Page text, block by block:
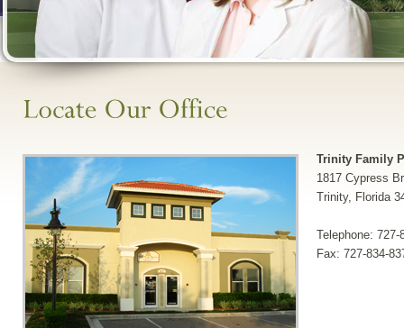
Trinity Family
1817 Cypress
Trinity, Florida
Telephone: 727-
Fax: 727-834-